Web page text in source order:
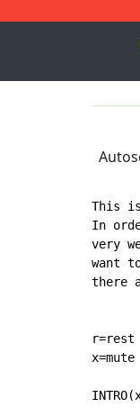
This
In
very
want
there
r=rest
x=mute